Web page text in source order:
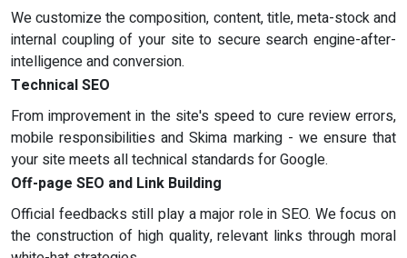
We customize the composition, content, title, meta-stock and
internal coupling of your site to secure search engine-after-
intelligence and conversion.
Technical SEO
From improvement in the site's speed to cure review errors,
mobile responsibilities and Skima marking - we ensure that
your site meets all technical standards for Google.
Off-page SEO and Link Building
Official feedbacks still play a major role in SEO. We focus on
the construction of high quality, relevant links through moral